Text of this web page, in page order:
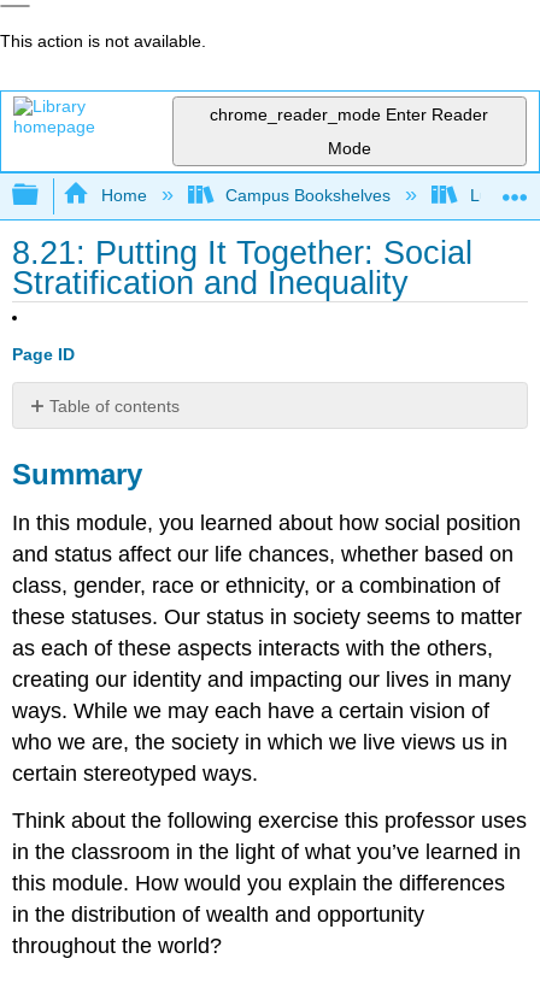
This action is not available.
chrome_reader_mode Enter Reader
Mode
Expand/collapse global hierarchy
Home Campus Bookshelves Lumen
8.21: Putting It Together: Social
Stratification and Inequality
Page ID
Table of contents
What
learned
to
Summary
In this module, you learned about how social position
and status affect our life chances, whether based on
class, gender, race or ethnicity, or a combination of
these statuses. Our status in society seems to matter
as each of these aspects interacts with the others,
creating our identity and impacting our lives in many
ways. While we may each have a certain vision of
who we are, the society in which we live views us in
certain stereotyped ways.
Think about the following exercise this professor uses
in the classroom in the light of what you’ve learned in
this module. How would you explain the differences
in the distribution of wealth and opportunity
throughout the world?